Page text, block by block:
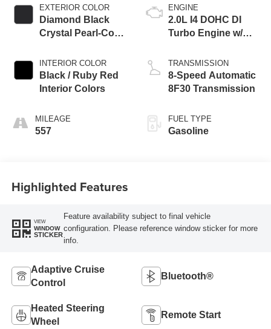
EXTERIOR COLOR
Diamond Black
Crystal Pearl-Coat
INTERIOR COLOR
Black / Ruby Red
Interior Colors
MILEAGE
557
ENGINE
2.0L I4 DOHC DI
Turbo Engine w/
TRANSMISSION
8-Speed Automatic
8F30 Transmission
FUEL TYPE
Gasoline
Highlighted Features
VIEW
WINDOW
STICKER
Feature availability subject to final vehicle
configuration. Please reference window sticker for more
info.
Adaptive Cruise
Control
Bluetooth®
Heated Steering
Wheel
Remote Start